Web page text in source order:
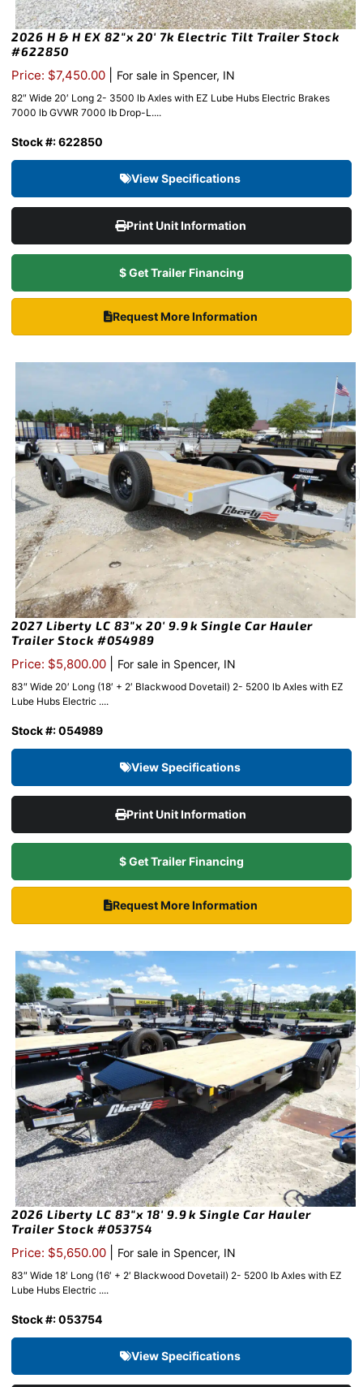
2026 H & H EX 82″x 20′ 7k Electric Tilt Trailer Stock
#622850
Price: $7,450.00 For sale in Spencer, IN
82″ Wide 20′ Long 2- 3500 lb Axles with EZ Lube Hubs Electric Brakes
7000 lb GVWR 7000 lb Drop-L....
Stock #: 622850
View Specifications
Print Unit Information
$ Get Trailer Financing
Request More Information
2027 Liberty LC 83″x 20′ 9.9k Single Car Hauler
Trailer Stock #054989
Price: $5,800.00 For sale in Spencer, IN
83″ Wide 20′ Long (18′ + 2′ Blackwood Dovetail) 2- 5200 lb Axles with EZ
Lube Hubs Electric ....
Stock #: 054989
View Specifications
Print Unit Information
$ Get Trailer Financing
Request More Information
2026 Liberty LC 83″x 18′ 9.9k Single Car Hauler
Trailer Stock #053754
Price: $5,650.00 For sale in Spencer, IN
83″ Wide 18′ Long (16′ + 2′ Blackwood Dovetail) 2- 5200 lb Axles with EZ
Lube Hubs Electric ....
Stock #: 053754
View Specifications